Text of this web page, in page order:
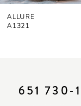
8
ALLURE
A1321
651